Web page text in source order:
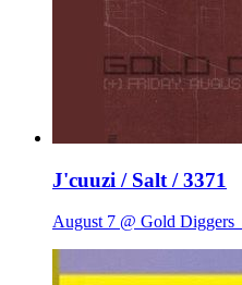
J'cuuzi / Salt / 3371
August 7 @ Gold Diggers